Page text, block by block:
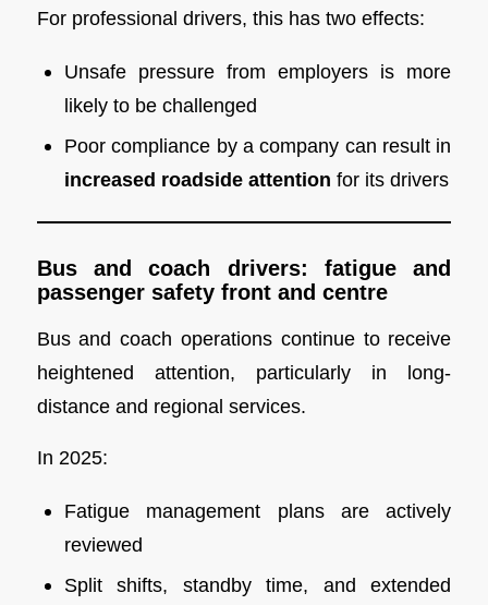
For professional drivers, this has two effects:
Unsafe pressure from employers is more
likely to be challenged
Poor compliance by a company can result in
increased roadside attention for its drivers
Bus and coach drivers: fatigue and
passenger safety front and centre
Bus and coach operations continue to receive
heightened attention, particularly in long-
distance and regional services.
In 2025:
Fatigue management plans are actively
reviewed
Split shifts, standby time, and extended